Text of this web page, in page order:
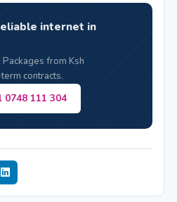
internet in
Packages from Ksh
contracts.
0748 111 304